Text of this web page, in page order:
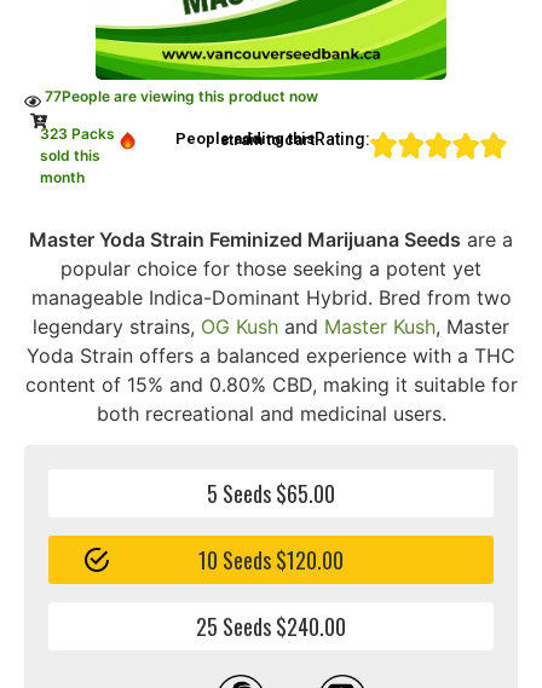
77People are viewing this product now
323 Packs
sold this
month
People adding this strain to cartRating:
Master Yoda Strain Feminized Marijuana Seeds are a
popular choice for those seeking a potent yet
manageable Indica-Dominant Hybrid. Bred from two
legendary strains, OG Kush and Master Kush, Master
Yoda Strain offers a balanced experience with a THC
content of 15% and 0.80% CBD, making it suitable for
both recreational and medicinal users.
5 Seeds $65.00
10 Seeds $120.00
25 Seeds $240.00